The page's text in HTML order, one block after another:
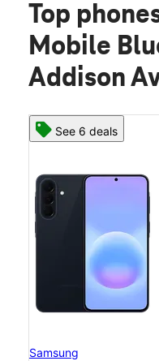
Top
Mobile
Addison
See 6 deals
Samsung